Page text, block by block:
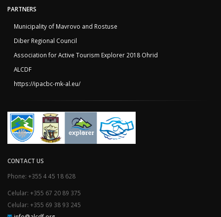
PARTNERS
Municipality of Mavrovo and Rostuse
Diber Regional Council
Association for Active Tourism Explorer 2018 Ohrid
ALCDF
https://ipacbc-mk-al.eu/
CONTACT US
Phone: +355 4 45 18 628
Celular: +355 67 20 89 375
Celular: +355 69 38 93 245